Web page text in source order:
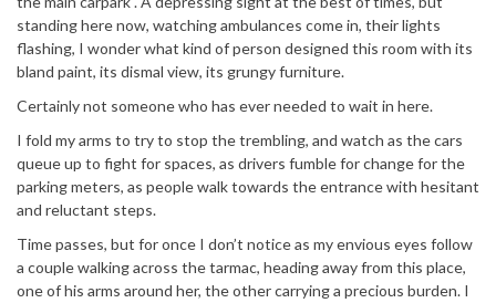
standing here now, watching ambulances come in, their lights
flashing, I wonder what kind of person designed this room with its
bland paint, its dismal view, its grungy furniture.
Certainly not someone who has ever needed to wait in here.
I fold my arms to try to stop the trembling, and watch as the cars
queue up to fight for spaces, as drivers fumble for change for the
parking meters, as people walk towards the entrance with hesitant
and reluctant steps.
Time passes, but for once I don’t notice as my envious eyes follow
a couple walking across the tarmac, heading away from this place,
one of his arms around her, the other carrying a precious burden. I